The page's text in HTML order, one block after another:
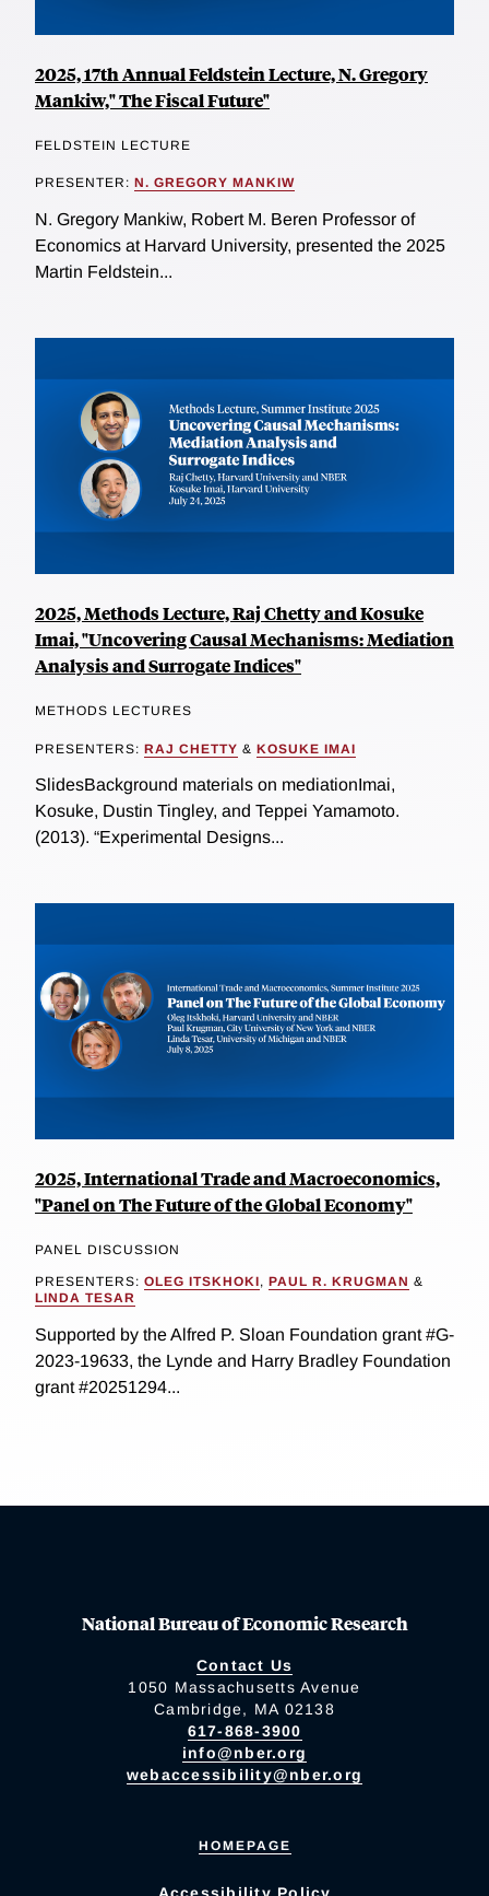
2025, 17th Annual Feldstein Lecture, N. Gregory
Mankiw," The Fiscal Future"
FELDSTEIN LECTURE
PRESENTER: N. GREGORY MANKIW
N. Gregory Mankiw, Robert M. Beren Professor of
Economics at Harvard University, presented the 2025
Martin Feldstein...
2025, Methods Lecture, Raj Chetty and Kosuke
Imai, "Uncovering Causal Mechanisms: Mediation
Analysis and Surrogate Indices"
METHODS LECTURES
PRESENTERS: RAJ CHETTY & KOSUKE IMAI
SlidesBackground materials on mediationImai,
Kosuke, Dustin Tingley, and Teppei Yamamoto.
(2013). “Experimental Designs...
2025, International Trade and Macroeconomics,
"Panel on The Future of the Global Economy"
PANEL DISCUSSION
PRESENTERS: OLEG ITSKHOKI, PAUL R. KRUGMAN &
LINDA TESAR
Supported by the Alfred P. Sloan Foundation grant #G-
2023-19633, the Lynde and Harry Bradley Foundation
grant #20251294...
National Bureau of Economic Research
Contact Us
1050 Massachusetts Avenue
Cambridge, MA 02138
617-868-3900
info@nber.org
webaccessibility@nber.org
HOMEPAGE
Accessibility Policy